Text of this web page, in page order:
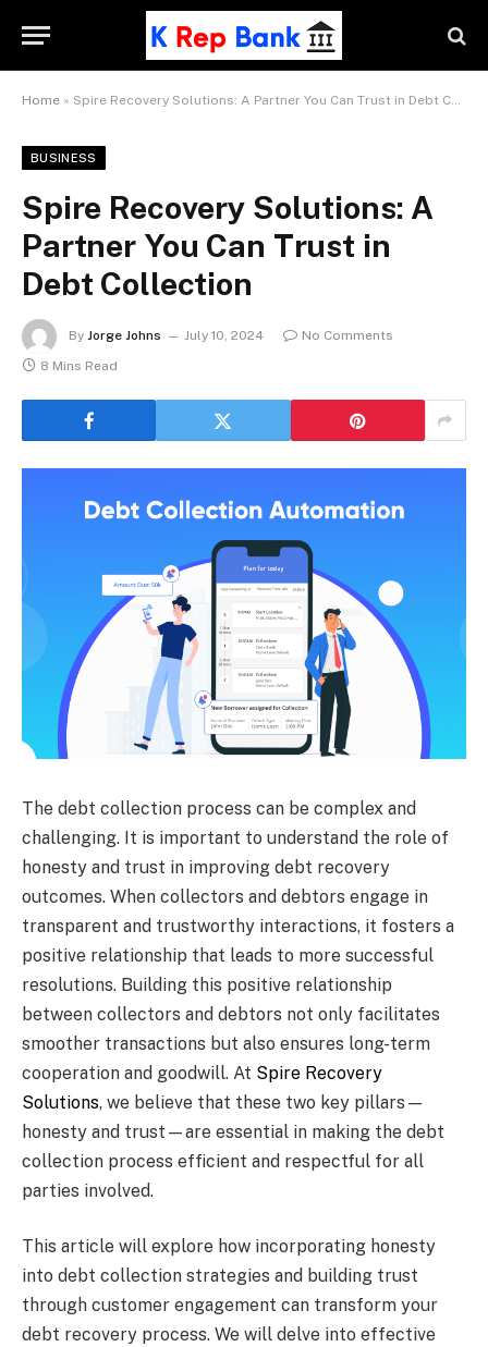
Home » Spire Recovery Solutions: A Partner You Can Trust in Debt Collection
BUSINESS
Spire Recovery Solutions: A
Partner You Can Trust in
Debt Collection
By Jorge Johns July 10, 2024
No Comments
8 Mins Read
The debt collection process can be complex and
challenging. It is important to understand the role of
honesty and trust in improving debt recovery
outcomes. When collectors and debtors engage in
transparent and trustworthy interactions, it fosters a
positive relationship that leads to more successful
resolutions. Building this positive relationship
between collectors and debtors not only facilitates
smoother transactions but also ensures long-term
cooperation and goodwill. At Spire Recovery
Solutions, we believe that these two key pillars—
honesty and trust—are essential in making the debt
collection process efficient and respectful for all
parties involved.
This article will explore how incorporating honesty
into debt collection strategies and building trust
through customer engagement can transform your
debt recovery process. We will delve into effective